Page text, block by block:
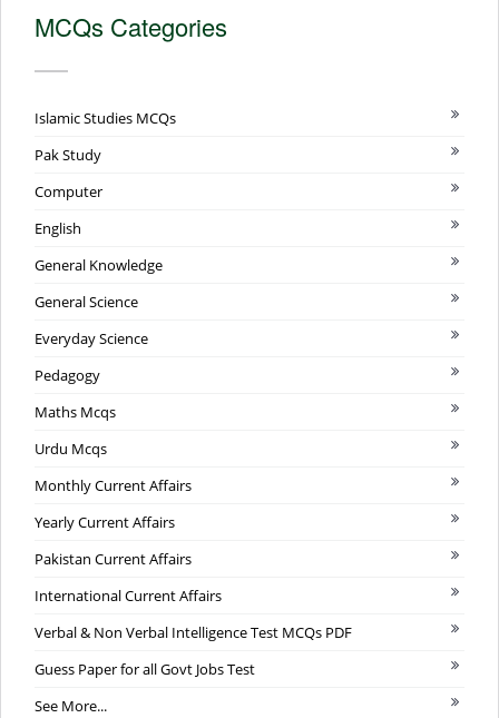
MCQs Categories
Islamic Studies MCQs
Pak Study
Computer
English
General Knowledge
General Science
Everyday Science
Pedagogy
Maths Mcqs
Urdu Mcqs
Monthly Current Affairs
Yearly Current Affairs
Pakistan Current Affairs
International Current Affairs
Verbal & Non Verbal Intelligence Test MCQs PDF
Guess Paper for all Govt Jobs Test
See More...